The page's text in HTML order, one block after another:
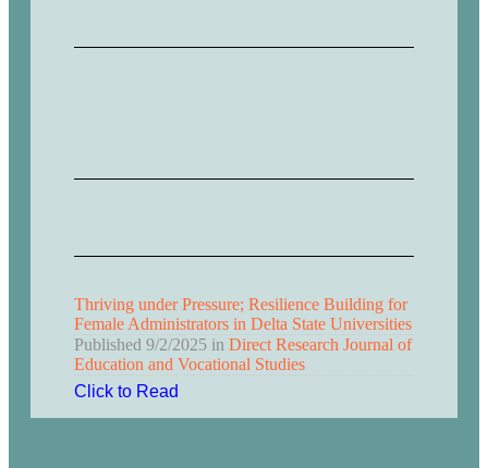
Thriving under Pressure; Resilience Building for
Female Administrators in Delta State Universities
Published 9/2/2025 in Direct Research Journal of
Education and Vocational Studies
Click to Read